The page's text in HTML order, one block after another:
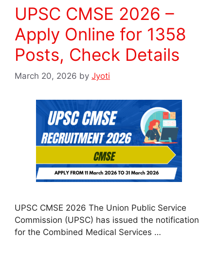
UPSC CMSE 2026 –
Apply Online for 1358
Posts, Check Details
March 20, 2026 by Jyoti
UPSC CMSE 2026 The Union Public Service
Commission (UPSC) has issued the notification
for the Combined Medical Services …